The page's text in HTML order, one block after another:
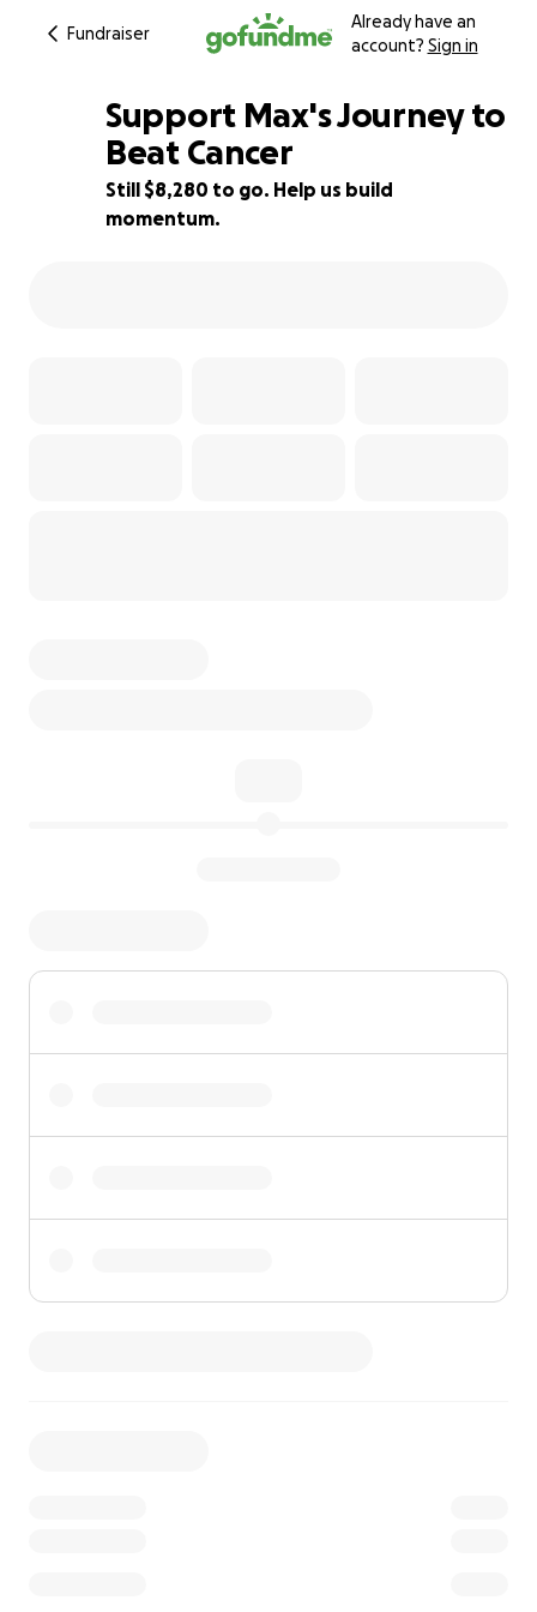
Fundraiser
Already have an
account? Sign in
17% complete
Support Max's Journey to
Beat Cancer
Still $8,280 to go. Help us build
momentum.